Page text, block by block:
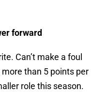
forward
Can’t make a foul
more than 5 points per
role this season.